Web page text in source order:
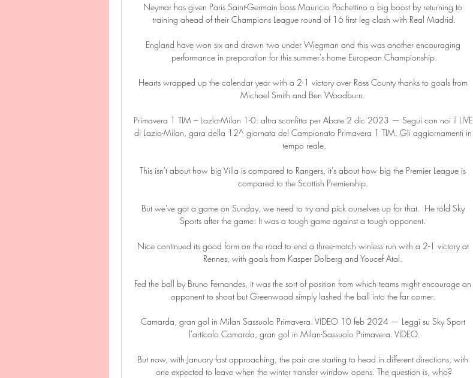
Neymar has given Paris Saint-Germain boss Mauricio Pochettino a big boost by returning to
training ahead of their Champions League round of 16 first leg clash with Real Madrid.
England have won six and drawn two under Wiegman and this was another encouraging
performance in preparation for this summer's home European Championship.
Hearts wrapped up the calendar year with a 2-1 victory over Ross County thanks to goals from
Michael Smith and Ben Woodburn.
Primavera 1 TIM – Lazio-Milan 1-0: altra sconfitta per Abate 2 dic 2023 — Segui con noi il LIVE
di Lazio-Milan, gara della 12^ giornata del Campionato Primavera 1 TIM. Gli aggiornamenti in
tempo reale.
This isn't about how big Villa is compared to Rangers, it's about how big the Premier League is
compared to the Scottish Premiership.
But we've got a game on Sunday, we need to try and pick ourselves up for that.  He told Sky
Sports after the game: It was a tough game against a tough opponent.
Nice continued its good form on the road to end a three-match winless run with a 2-1 victory at
Rennes, with goals from Kasper Dolberg and Youcef Atal.
Fed the ball by Bruno Fernandes, it was the sort of position from which teams might encourage an
opponent to shoot but Greenwood simply lashed the ball into the far corner.
Camarda, gran gol in Milan Sassuolo Primavera. VIDEO 10 feb 2024 — Leggi su Sky Sport
l'articolo Camarda, gran gol in Milan-Sassuolo Primavera. VIDEO.
But now, with January fast approaching, the pair are starting to head in different directions, with
one expected to leave when the winter transfer window opens. The question is, who?